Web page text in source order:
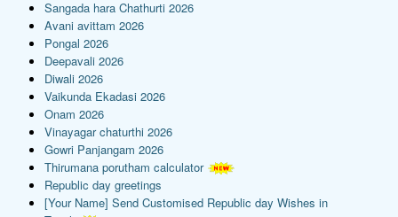
Sangada hara Chathurti 2026
Avani avittam 2026
Pongal 2026
Deepavali 2026
Diwali 2026
Vaikunda Ekadasi 2026
Onam 2026
Vinayagar chaturthi 2026
Gowri Panjangam 2026
Thirumana porutham calculator
Republic day greetings
[Your Name] Send Customised Republic day Wishes in